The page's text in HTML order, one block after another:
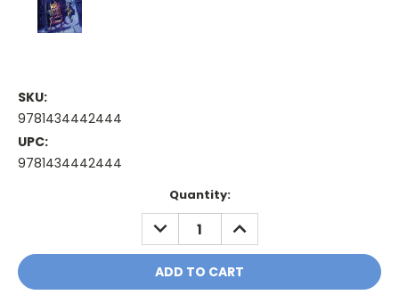
SKU:
9781434442444
UPC:
9781434442444
Quantity:
DECREASE
QUANTITY:
INCREASE
QUANTITY: